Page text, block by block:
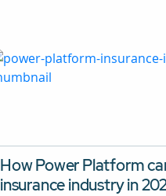
How Power Platform
insurance industry in